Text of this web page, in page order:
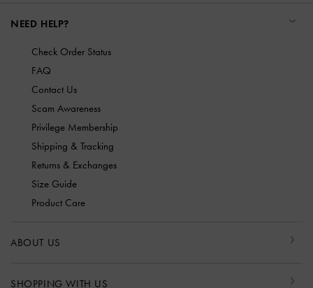
NEED HELP?
Check Order Status
FAQ
Contact Us
Scam Awareness
Privilege Membership
Shipping & Tracking
Returns & Exchanges
Size Guide
Product Care
ABOUT US
SHOPPING WITH US